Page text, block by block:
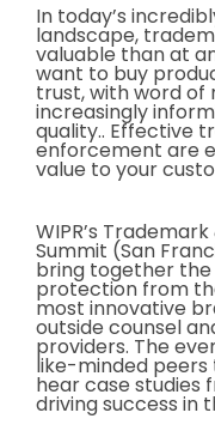
In today’s
landscape,
valuable than at
want to buy
trust, with word of
increasingly
quality.. Effective
enforcement are
value to your
WIPR’s
Summit (San
bring together
protection from
most innovative
outside counsel
providers. The
like-minded
hear case studies
driving success in